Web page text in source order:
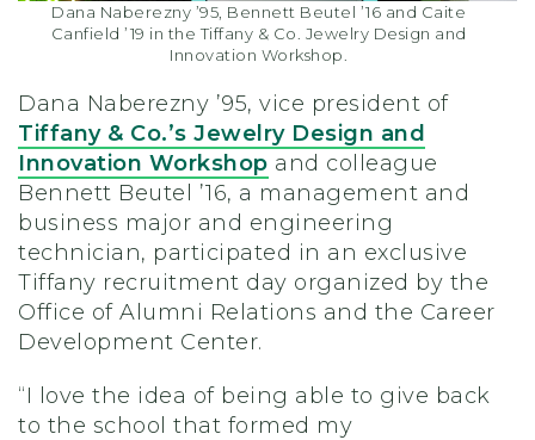
Dana Naberezny ’95, Bennett Beutel ’16 and Caite
Canfield ’19 in the Tiffany & Co. Jewelry Design and
Innovation Workshop.
Dana Naberezny ’95, vice president of
Tiffany & Co.’s Jewelry Design and
Innovation Workshop and colleague
Bennett Beutel ’16, a management and
business major and engineering
technician, participated in an exclusive
Tiffany recruitment day organized by the
Office of Alumni Relations and the Career
Development Center.
“I love the idea of being able to give back
to the school that formed my